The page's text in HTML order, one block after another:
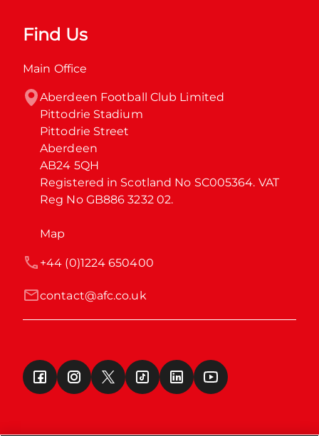
Find Us
Main Office
Aberdeen Football Club Limited
Pittodrie Stadium
Pittodrie Street
Aberdeen
AB24 5QH
Registered in Scotland No SC005364. VAT
Reg No GB886 3232 02.
Map
contact@afc.co.uk
+44 (0)1224 650400